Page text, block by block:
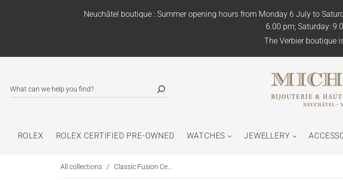
Neuchâtel boutique : Summer opening hours from Monday 6 July to
6.00 pm; Saturday:
The Verbier boutique
ROLEX ROLEX CERTIFIED PRE-OWNED WATCHES JEWELLERY
All collections / Classic Fusion Ce...